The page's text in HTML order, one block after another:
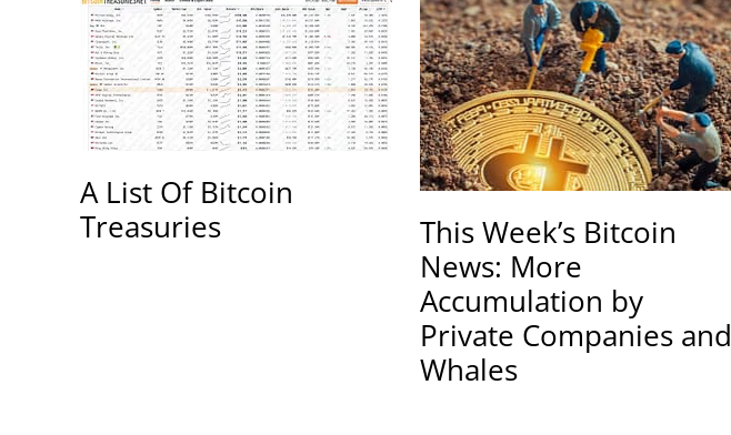
A List Of Bitcoin
Treasuries
This Week’s Bitcoin
News: More
Accumulation by
Private Companies and
Whales